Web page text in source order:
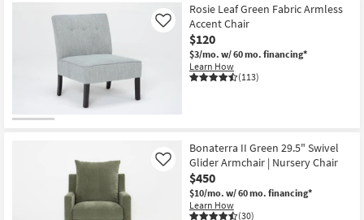
Rosie Leaf Green Fabric Armless
Accent Chair
$120
$3/mo. w/ 60 mo. financing*
Learn How
(113)
Like
Bonaterra II Green 29.5" Swivel
Glider Armchair | Nursery Chair
$450
$10/mo. w/ 60 mo. financing*
Learn How
(30)
Like